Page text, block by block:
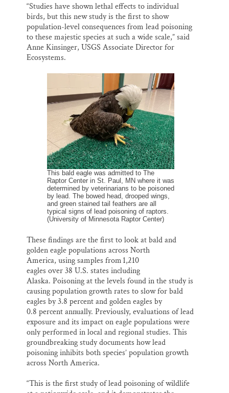
“Studies have shown lethal effects to individual
birds, but this new study is the first to show
population-level consequences from lead poisoning
to these majestic species at such a wide scale,” said
Anne Kinsinger, USGS Associate Director for
Ecosystems.
This bald eagle was admitted to The
Raptor Center in St. Paul, MN where it was
determined by veterinarians to be poisoned
by lead. The bowed head, drooped wings,
and green stained tail feathers are all
typical signs of lead poisoning of raptors.
(University of Minnesota Raptor Center)
These findings are the first to look at bald and
golden eagle populations across North
America, using samples from 1,210
eagles over 38 U.S. states including
Alaska. Poisoning at the levels found in the study is
causing population growth rates to slow for bald
eagles by 3.8 percent and golden eagles by
0.8 percent annually. Previously, evaluations of lead
exposure and its impact on eagle populations were
only performed in local and regional studies. This
groundbreaking study documents how lead
poisoning inhibits both species’ population growth
across North America.
“This is the first study of lead poisoning of wildlife